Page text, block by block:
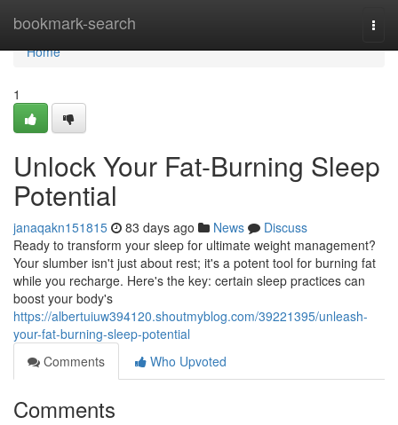
bookmark-search
Home
Home
1
Unlock Your Fat-Burning Sleep
Potential
janaqakn151815 83 days ago News
Discuss
Ready to transform your sleep for ultimate weight management?
Your slumber isn't just about rest; it's a potent tool for burning fat
while you recharge. Here's the key: certain sleep practices can
boost your body's
https://albertuiuw394120.shoutmyblog.com/39221395/unleash-
your-fat-burning-sleep-potential
Comments
Who Upvoted
Comments